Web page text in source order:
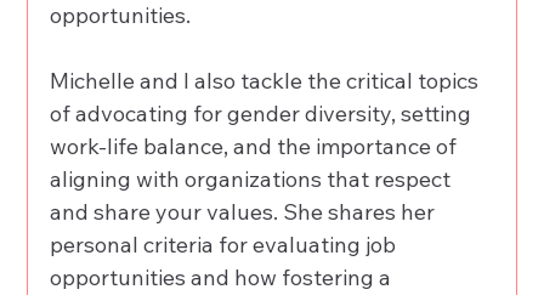
opportunities.
Michelle and I also tackle the critical topics
of advocating for gender diversity, setting
work-life balance, and the importance of
aligning with organizations that respect
and share your values. She shares her
personal criteria for evaluating job
opportunities and how fostering a